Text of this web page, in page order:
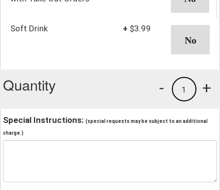
Soft Drink + $3.99
Quantity +
1
-
Special Instructions: (special requests may be subject to an additional
charge.)